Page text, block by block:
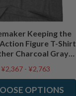
Keeping the
Figure T-Shirt
Charcoal Gray)
¥2,367 - ¥2,763
OPTIONS